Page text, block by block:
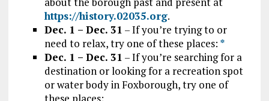
https://history.02035.org.
Dec. 1 – Dec. 31 – If you’re trying to or
need to relax, try one of these places: *
Dec. 1 – Dec. 31 – If you’re searching for a
destination or looking for a recreation spot
or water body in Foxborough, try one of